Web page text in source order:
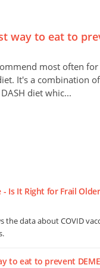
way to eat to
most often
It's a combination
diet whic...
- Is It Right for Frail
the data about COVID
to eat to prevent